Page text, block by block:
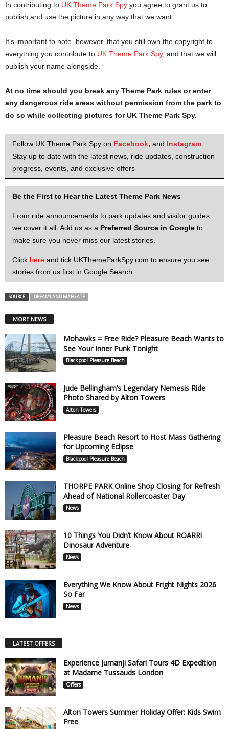
In contributing to UK Theme Park Spy you agree to grant us to
publish and use the picture in any way that we want.
It’s important to note, however, that you still own the copyright to
everything you contribute to UK Theme Park Spy, and that we will
publish your name alongside.
At no time should you break any Theme Park rules or enter
any dangerous ride areas without permission from the park to
do so while collecting pictures for UK Theme Park Spy.
Follow UK Theme Park Spy on Facebook, and Instagram
Stay up to date with the latest news, ride updates, construction
progress, events, and exclusive offers
Be the First to Hear the Latest Theme Park News
From ride announcements to park updates and visitor guides,
we cover it all. Add us as a Preferred Source in Google to
make sure you never miss our latest stories.
Click here and tick UKThemeParkSpy.com to ensure you see
stories from us first in Google Search.
SOURCE DREAMLAND MARGATE
MORE NEWS
Mohawks = Free Ride? Pleasure Beach Wants to
See Your Inner Punk Tonight
Blackpool Pleasure Beach
Jude Bellingham’s Legendary Nemesis Ride
Photo Shared by Alton Towers
Alton Towers
Pleasure Beach Resort to Host Mass Gathering
for Upcoming Eclipse
Blackpool Pleasure Beach
THORPE PARK Online Shop Closing for Refresh
Ahead of National Rollercoaster Day
News
10 Things You Didn’t Know About ROARR!
Dinosaur Adventure
News
Everything We Know About Fright Nights 2026
So Far
News
LATEST OFFERS
Experience Jumanji Safari Tours 4D Expedition
at Madame Tussauds London
Offers
Alton Towers Summer Holiday Offer: Kids Swim
Free